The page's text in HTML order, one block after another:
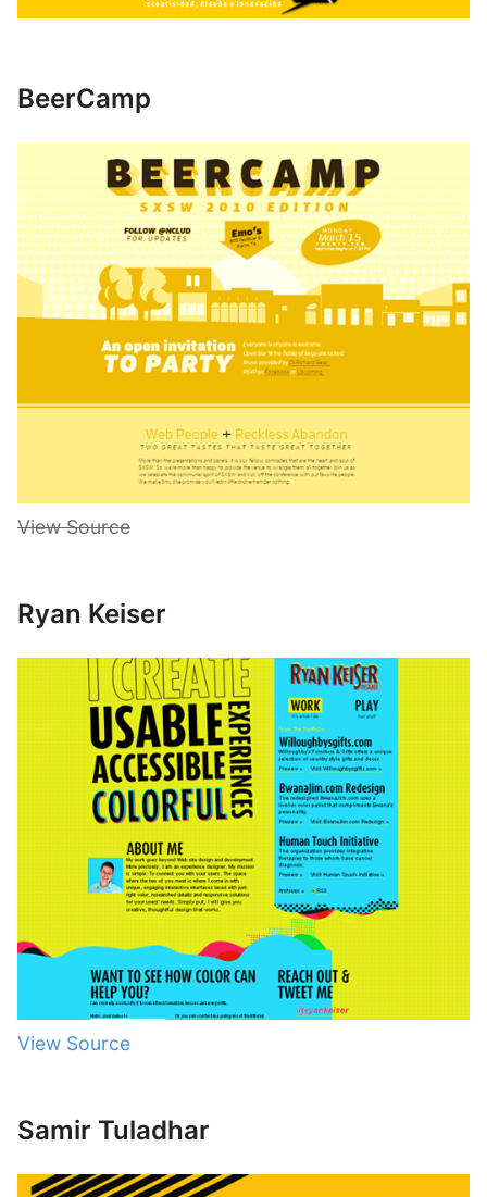
BeerCamp
View Source
Ryan Keiser
View Source
Samir Tuladhar